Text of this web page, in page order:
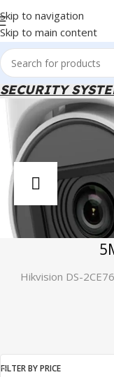
Skip to navigation
Skip to main content
SECURITY
Hikvision DS-
FILTER BY PRICE